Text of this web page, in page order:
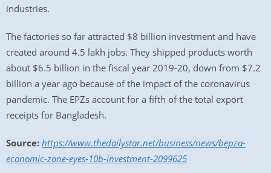
industries.
The factories so far attracted $8 billion investment and have
created around 4.5 lakh jobs. They shipped products worth
about $6.5 billion in the fiscal year 2019-20, down from $7.2
billion a year ago because of the impact of the coronavirus
pandemic. The EPZs account for a fifth of the total export
receipts for Bangladesh.
Source: https://www.thedailystar.net/business/news/bepza-
economic-zone-eyes-10b-investment-2099625